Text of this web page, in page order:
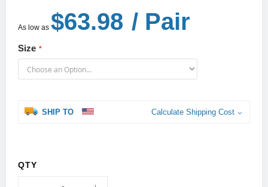
As low as $63.98 / Pair
Size
SHIP TO Calculate Shipping Cost
QTY